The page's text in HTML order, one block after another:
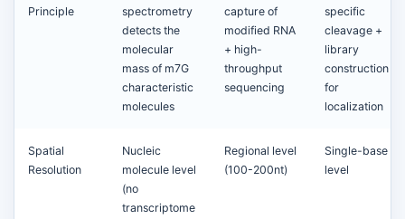
Principle
spectrometry
detects the
molecular
mass of m7G
characteristic
molecules
capture of
modified RNA
+ high-
throughput
sequencing
specific
cleavage +
library
construction
for
localization
Spatial
Resolution
Nucleic
molecule level
(no
transcriptome
Regional level
(100-200nt)
Single-base
level